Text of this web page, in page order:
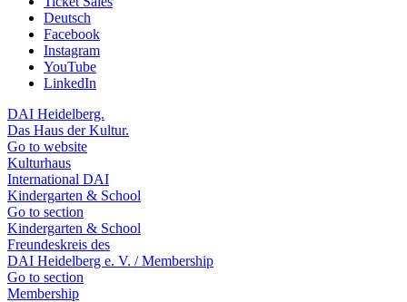
Deutsch
Facebook
Instagram
YouTube
LinkedIn
DAI Heidelberg.
Das Haus der Kultur.
Go to website
Kulturhaus
International DAI
Kindergarten & School
Go to section
Kindergarten & School
Freundeskreis des
DAI Heidelberg e. V. / Membership
Go to section
Membership